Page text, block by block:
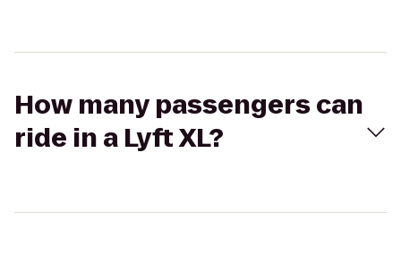
How many passengers can
ride in a Lyft XL?